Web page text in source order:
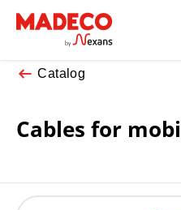
Catalog
Cables for